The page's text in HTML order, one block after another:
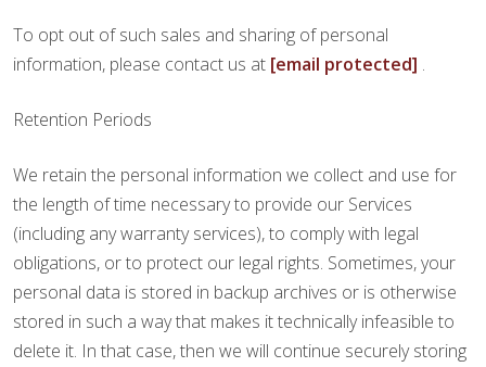
To opt out of such sales and sharing of personal
information, please contact us at [email protected] .
Retention Periods
We retain the personal information we collect and use for
the length of time necessary to provide our Services
(including any warranty services), to comply with legal
obligations, or to protect our legal rights. Sometimes, your
personal data is stored in backup archives or is otherwise
stored in such a way that makes it technically infeasible to
delete it. In that case, then we will continue securely storing